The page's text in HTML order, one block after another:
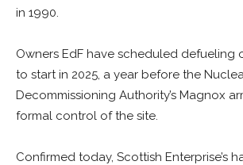
in 1990.
Owners EdF have scheduled defueling
to start in 2025, a year before the
Decommissioning Authority’s Magnox
formal control of the site.
Confirmed today, Scottish Enterprise’s